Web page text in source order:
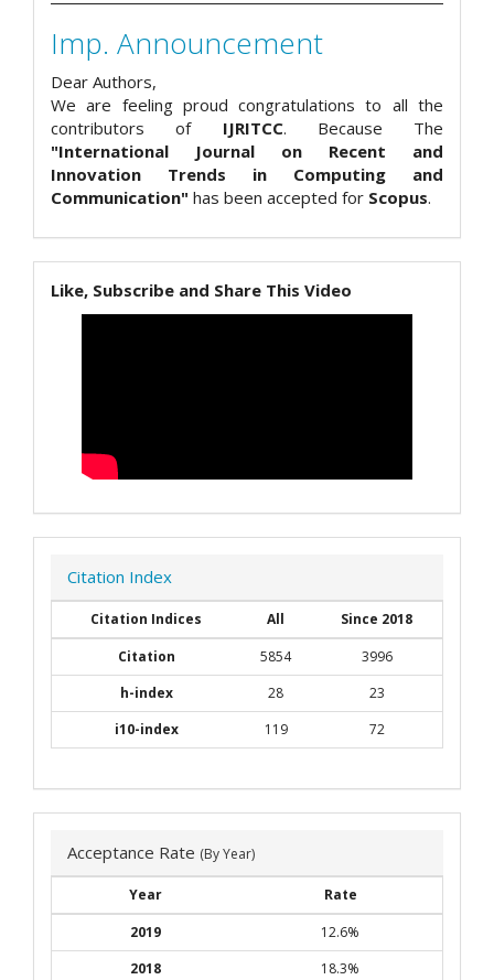
Imp. Announcement
Dear Authors,
We are feeling proud congratulations to all the
contributors of IJRITCC. Because The
"International Journal on Recent and
Innovation Trends in Computing and
Communication" has been accepted for Scopus.
Like, Subscribe and Share This Video
Citation Index
Citation Indices All
Since 2018
Citation
5854
3996
h-index
28
23
i10-index
119 72
Acceptance Rate (By Year)
Year
Rate
2019
12.6%
2018
18.3%